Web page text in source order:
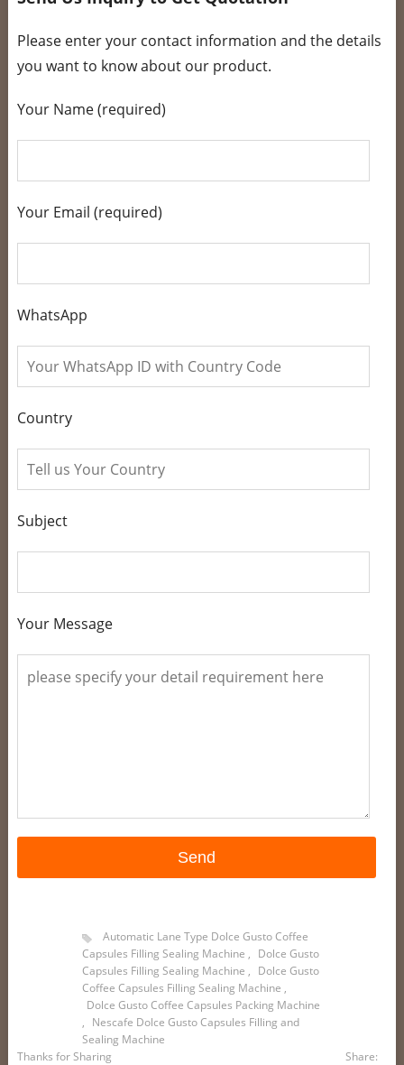
Please enter your contact information and the details
you want to know about our product.
Your Name (required)
Your Email (required)
WhatsApp
Country
Subject
Your Message
Automatic Lane Type Dolce Gusto Coffee
Capsules Filling Sealing Machine , Dolce Gusto
Capsules Filling Sealing Machine , Dolce Gusto
Coffee Capsules Filling Sealing Machine ,
Dolce Gusto Coffee Capsules Packing Machine
, Nescafe Dolce Gusto Capsules Filling and
Sealing Machine
Thanks for Sharing
Share: